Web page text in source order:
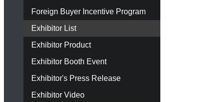
Foreign Buyer Incentive Program
Exhibitor List
Exhibitor Product
Exhibitor Booth Event
Exhibitor's Press Release
Exhibitor Video